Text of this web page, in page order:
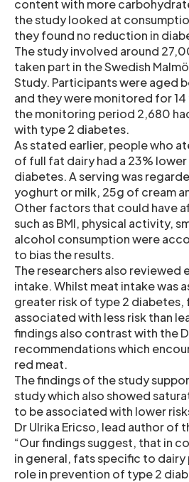
content with more
the study looked at
they found no reduction in
The study involved around
taken part in the Swedish
Study. Participants were aged
and they were monitored for
the monitoring period 2,680
with type 2 diabetes.
As stated earlier, people who
of full fat dairy had a 23%
diabetes. A serving was
yoghurt or milk, 25g of cream
Other factors that could have
such as BMI, physical activity,
alcohol consumption were
to bias the results.
The researchers also reviewed
intake. Whilst meat intake was
greater risk of type 2 diabetes,
associated with less risk than
findings also contrast with the
recommendations which
red meat.
The findings of the study
study which also showed
to be associated with lower
Dr Ulrika Ericso, lead author of
“Our findings suggest, that in
in general, fats specific to dairy
role in prevention of type 2